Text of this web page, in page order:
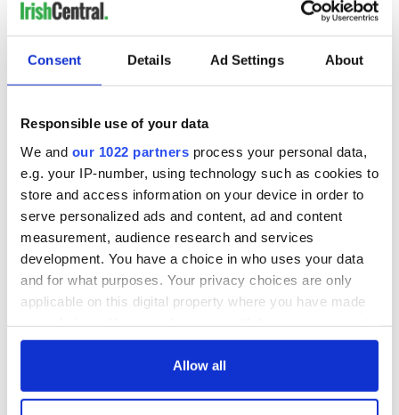
Consent Details Ad Settings About
Responsible use of your data
We and our 1022 partners process your personal data,
e.g. your IP-number, using technology such as cookies to
store and access information on your device in order to
serve personalized ads and content, ad and content
measurement, audience research and services
development. You have a choice in who uses your data
and for what purposes. Your privacy choices are only
applicable on this digital property where you have made
any time from the Cookie Declaration or by clicking on
Allow all